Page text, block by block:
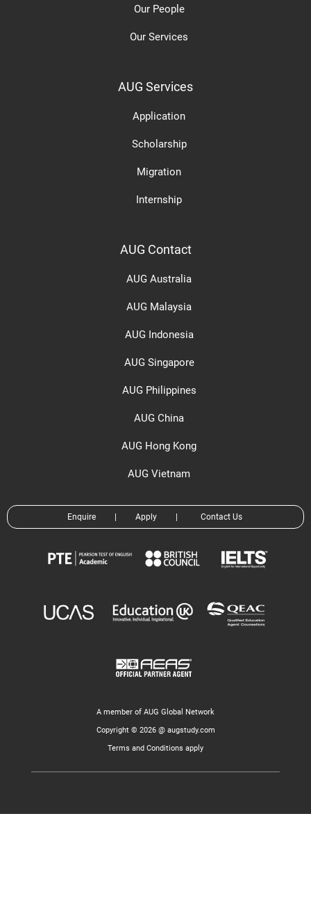
Our People
Our Services
AUG Services
Application
Scholarship
Migration
Internship
AUG Contact
AUG Australia
AUG Malaysia
AUG Indonesia
AUG Singapore
AUG Philippines
AUG China
AUG Hong Kong
AUG Vietnam
Enquire Apply Contact Us
A member of AUG Global Network
Copyright © 2026 @ augstudy.com
Terms and Conditions apply